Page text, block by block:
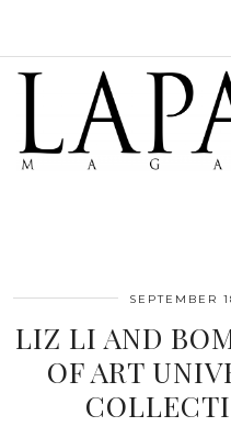
SEPTEMBER
LIZ LI AND
OF ART